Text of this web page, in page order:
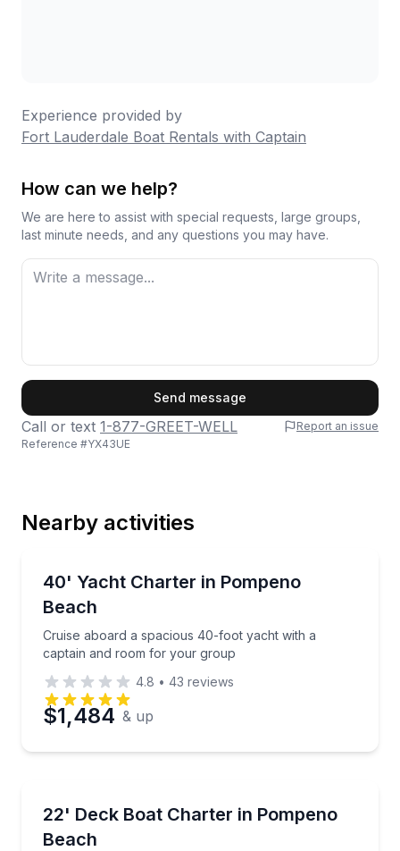
Experience provided by
Fort Lauderdale Boat Rentals with Captain
How can we help?
We are here to assist with special requests, large groups,
last minute needs, and any questions you may have.
Phone
Preferred Date
Time
Send message
Call or text 1-877-GREET-WELL
Report an issue
Reference #YX43UE
Nearby activities
40' Yacht Charter in Pompeno
Beach
Cruise aboard a spacious 40-foot yacht with a
captain and room for your group
Cruise aboard a spacious 40-foot yacht with a
4.8 • 43 reviews
$1,484 & up
22' Deck Boat Charter in Pompeno
Beach
Leisurely captain-led cruises on a modern deck boat